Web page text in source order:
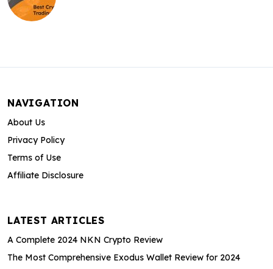
NAVIGATION
About Us
Privacy Policy
Terms of Use
Affiliate Disclosure
LATEST ARTICLES
A Complete 2024 NKN Crypto Review
The Most Comprehensive Exodus Wallet Review for 2024